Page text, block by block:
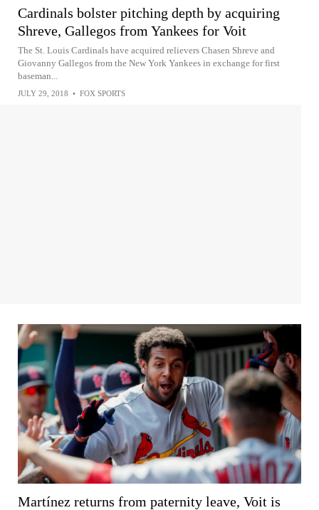
Cardinals bolster pitching depth by acquiring
Shreve, Gallegos from Yankees for Voit
The St. Louis Cardinals have acquired relievers Chasen Shreve and
Giovanny Gallegos from the New York Yankees in exchange for first
baseman...
JULY 29, 2018 • FOX SPORTS
Martínez returns from paternity leave, Voit is